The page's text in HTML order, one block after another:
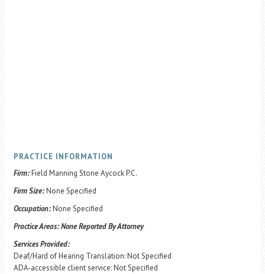
PRACTICE INFORMATION
Firm:Field Manning Stone Aycock P.C.
Firm Size:None Specified
Occupation:None Specified
Practice Areas:None Reported By Attorney
Services Provided:
Deaf/Hard of Hearing Translation: Not Specified
ADA-accessible client service: Not Specified